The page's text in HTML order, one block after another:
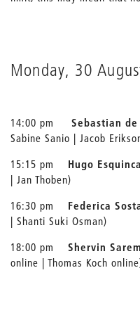
Monday, 30
14:00 pm Sebastian
Sabine Sanio | Jacob
15:15 pm Hugo Esquinca
| Jan Thoben)
16:30 pm Federica
| Shanti Suki Osman)
18:00 pm Shervin
online | Thomas Koch